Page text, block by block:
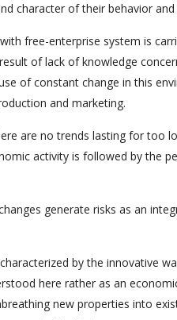
character of their behavior
free-enterprise system is
of lack of knowledge
of constant change in this
and marketing.
are no trends lasting for too
activity is followed by the
generate risks as an
by the innovative
here rather as an
new properties into